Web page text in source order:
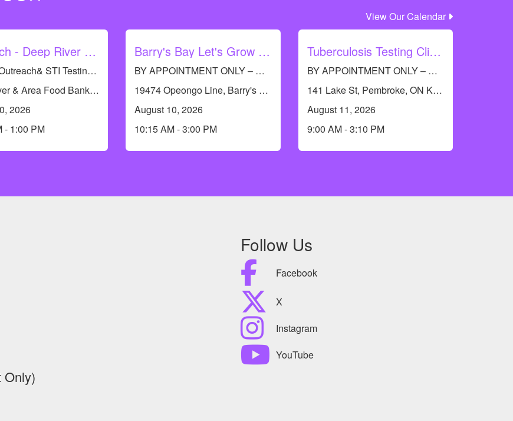
View Our Calendar
Outreach - Deep River Food Bank
General Outreach& STI Testing Available. No appointments required.
Deep River & Area Food Bank, 117 Banting Dr, Deep River, ON K0J 1P0, Canada
2026
- 1:00 PM
Barry's Bay Let's Grow with Immunization
BY APPOINTMENT ONLY – Call RCDHU’s Immunization line at 613-732-9436
19474 Opeongo Line, Barry's Bay, ON K0J 1B0, Canada
August 10, 2026
10:15 AM - 3:00 PM
Tuberculosis Testing Clinic - Pembroke
BY APPOINTMENT ONLY – Call RCDHU’s Immunization Information Line at 613-732-9436 to book an appointment.
141 Lake St, Pembroke, ON K8A 5L8, Canada
August 11, 2026
9:00 AM - 3:10 PM
Only)
Follow Us
Facebook
X
Instagram
YouTube